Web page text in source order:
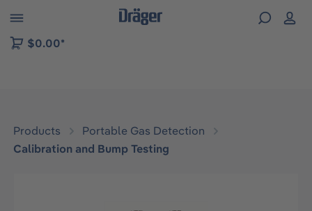
to B2B platform navigation
$0.00*
Products
Portable Gas Detection
Calibration and Bump Testing